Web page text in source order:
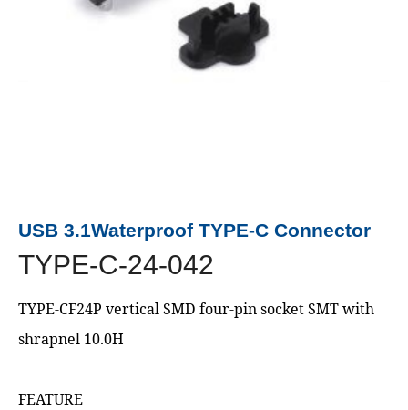
USB 3.1Waterproof TYPE-C Connector
TYPE-C-24-042
TYPE-CF24P vertical SMD four-pin socket SMT with
shrapnel 10.0H
FEATURE